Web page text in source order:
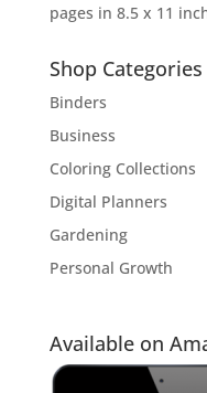
pages in 8.5 x 11
Shop Categories
Binders
Business
Coloring Collections
Digital Planners
Gardening
Personal Growth
Available on